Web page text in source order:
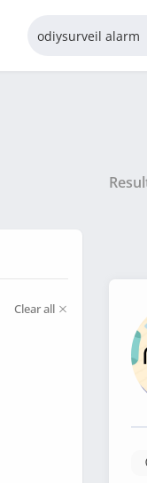
Clear all